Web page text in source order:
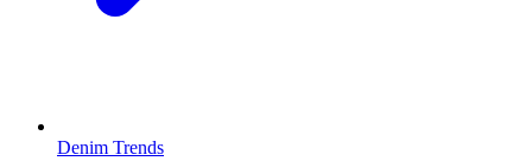
Denim Trends